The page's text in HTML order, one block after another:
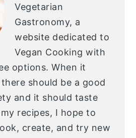
Vegetarian
Gastronomy, a
website dedicated to
Vegan Cooking with
options. When it
should be a good
and it should taste
recipes, I hope to
create, and try new